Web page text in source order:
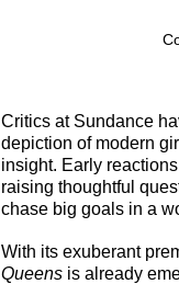
Critics at Sundance
depiction of modern
insight. Early
raising thoughtful
chase big goals in a
With its exuberant
Queens is already